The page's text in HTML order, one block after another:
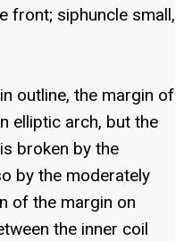
front; siphuncle small,
outline, the margin of
elliptic arch, but the
broken by the
by the moderately
of the margin on
the inner coil